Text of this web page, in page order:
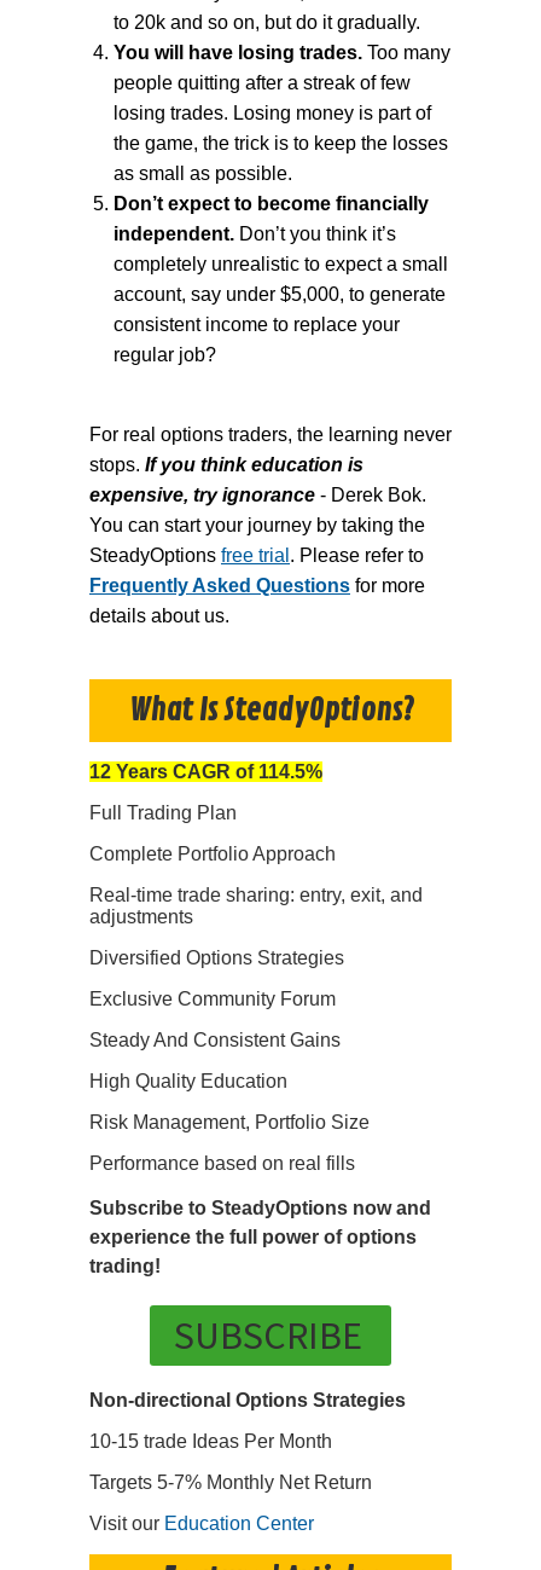
to 20k and so on, but do it gradually.
You will have losing trades. Too many
people quitting after a streak of few
losing trades. Losing money is part of
the game, the trick is to keep the losses
as small as possible.
Don’t expect to become financially
independent. Don’t you think it’s
completely unrealistic to expect a small
account, say under $5,000, to generate
consistent income to replace your
regular job?
For real options traders, the learning never
stops. If you think education is
expensive, try ignorance - Derek Bok.
You can start your journey by taking the
SteadyOptions free trial . Please refer to
Frequently Asked Questions for more
details about us.
What Is SteadyOptions?
12 Years CAGR of 114.5%
Full Trading Plan
Complete Portfolio Approach
Real-time trade sharing: entry, exit, and
adjustments
Diversified Options Strategies
Exclusive Community Forum
Steady And Consistent Gains
High Quality Education
Risk Management, Portfolio Size
Performance based on real fills
Subscribe to SteadyOptions now and
experience the full power of options
trading!
SUBSCRIBE
Non-directional Options Strategies
10-15 trade Ideas Per Month
Targets 5-7% Monthly Net Return
Visit our Education Center